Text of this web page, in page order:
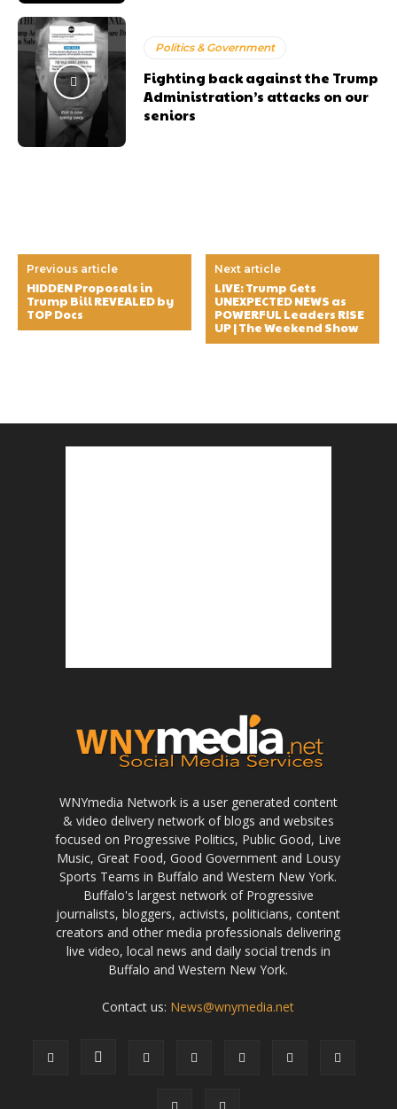
Politics & Government
Fighting back against the Trump
Administration’s attacks on our
seniors
Previous article
HIDDEN Proposals in
Trump Bill REVEALED by
TOP Docs
Next article
LIVE: Trump Gets
UNEXPECTED NEWS as
POWERFUL Leaders RISE
UP | The Weekend Show
WNYmedia Network is a user generated content
& video delivery network of blogs and websites
focused on Progressive Politics, Public Good, Live
Music, Great Food, Good Government and Lousy
Sports Teams in Buffalo and Western New York.
Buffalo's largest network of Progressive
journalists, bloggers, activists, politicians, content
creators and other media professionals delivering
live video, local news and daily social trends in
Buffalo and Western New York.
Contact us: News@wnymedia.net